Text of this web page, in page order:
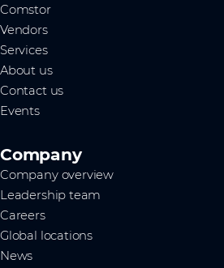
Comstor
Vendors
Services
About us
Contact us
Events
Company
Company overview
Leadership team
Careers
Global locations
News